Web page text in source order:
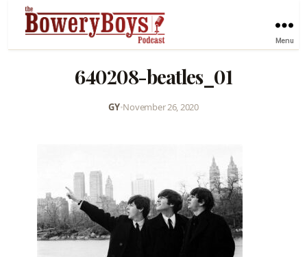
Menu
640208-beatles_01
GY•November 26, 2020